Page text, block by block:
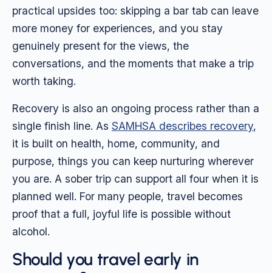
practical upsides too: skipping a bar tab can leave
more money for experiences, and you stay
genuinely present for the views, the
conversations, and the moments that make a trip
worth taking.
Recovery is also an ongoing process rather than a
single finish line. As SAMHSA describes recovery,
it is built on health, home, community, and
purpose, things you can keep nurturing wherever
you are. A sober trip can support all four when it is
planned well. For many people, travel becomes
proof that a full, joyful life is possible without
alcohol.
Should you travel early in